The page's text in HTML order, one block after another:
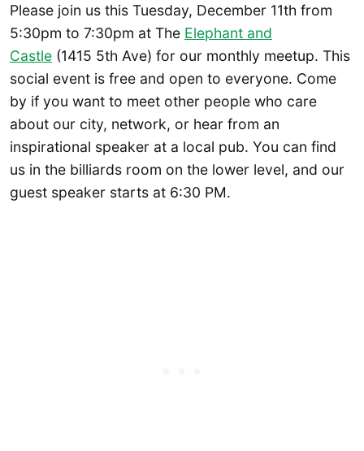
Please join us this Tuesday, December 11th from
5:30pm to 7:30pm at The Elephant and
Castle (1415 5th Ave) for our monthly meetup. This
social event is free and open to everyone. Come
by if you want to meet other people who care
about our city, network, or hear from an
inspirational speaker at a local pub. You can find
us in the billiards room on the lower level, and our
guest speaker starts at 6:30 PM.